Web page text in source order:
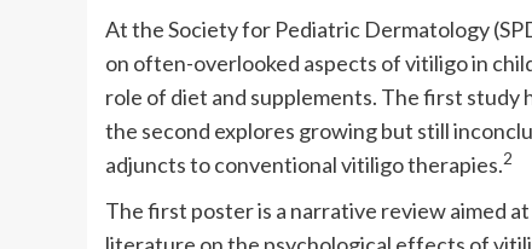
At the Society for Pediatric Dermatology
on often-overlooked aspects of vitiligo in
role of diet and supplements. The first
the second explores growing but still
adjuncts to conventional vitiligo therapies.2
The first poster is a narrative review aimed